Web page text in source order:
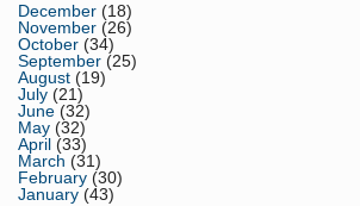
December (18)
November (26)
October (34)
September (25)
August (19)
July (21)
June (32)
May (32)
April (33)
March (31)
February (30)
January (43)